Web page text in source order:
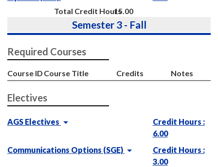
Total Credit Hours15.00
Semester 3 - Fall
Required Courses
Course ID Course Title Credits Notes
Electives
AGS Electives
Credit Hours :
6.00
Communications Options (SGE)
Credit Hours :
3.00